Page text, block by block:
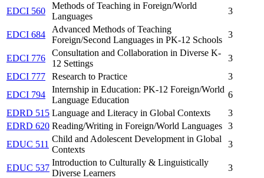
EDCI 560
Methods of Teaching in Foreign/World
Languages
3
EDCI 684
Advanced Methods of Teaching
Foreign/Second Languages in PK-12 Schools
3
EDCI 776
Consultation and Collaboration in Diverse K-
12 Settings
3
EDCI 777
Research to Practice
3
EDCI 794
Internship in Education: PK-12 Foreign/World
Language Education
6
EDRD 515 Language and Literacy in Global Contexts
3
EDRD 620 Reading/Writing in Foreign/World Languages 3
EDUC 511
Child and Adolescent Development in Global
Contexts
3
EDUC 537
Introduction to Culturally & Linguistically
Diverse Learners
3